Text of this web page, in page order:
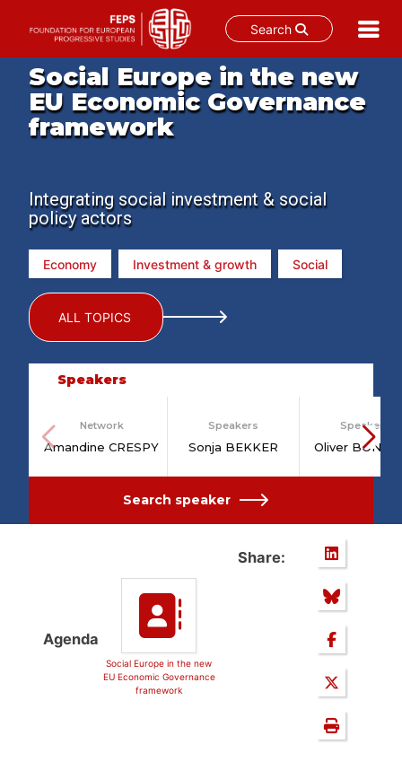
Search
content
Social Europe in the new
EU Economic Governance
framework
Integrating social investment & social
policy actors
Economy Investment & growth Social
ALL TOPICS
Speakers
Network
Amandine CRESPY
Speakers
Sonja BEKKER
Speakers
Oliver
Search speaker
Agenda
Social Europe in the new
EU Economic Governance
framework
Share: